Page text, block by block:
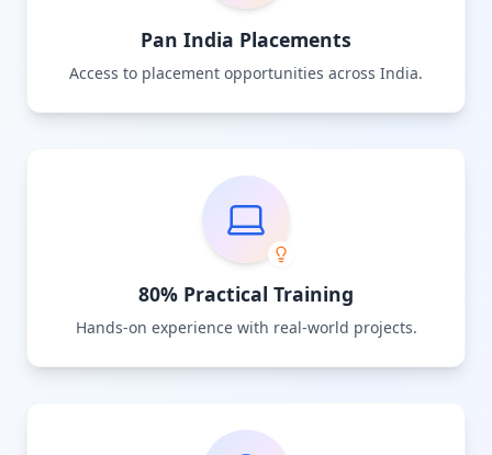
Pan India Placements
Access to placement opportunities across India.
80% Practical Training
Hands-on experience with real-world projects.